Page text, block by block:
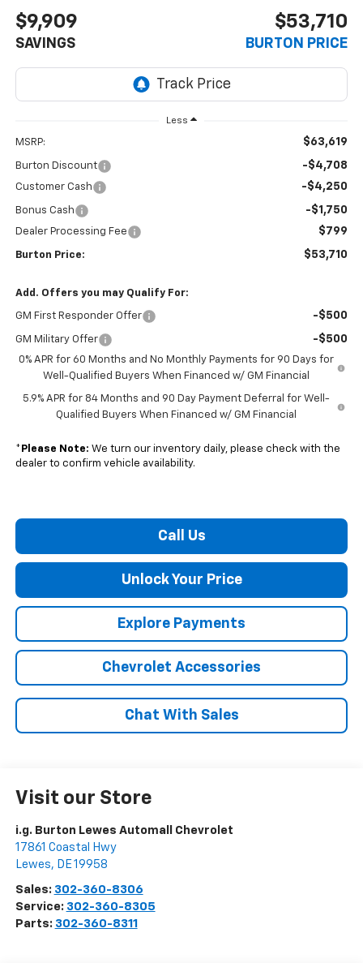
$9,909
SAVINGS
$53,710
BURTON PRICE
Less
MSRP: $63,619
Burton Discount -$4,708
Customer Cash -$4,250
Bonus Cash -$1,750
Dealer Processing Fee $799
Burton Price: $53,710
Add. Offers you may Qualify For:
GM First Responder Offer -$500
GM Military Offer -$500
0% APR for 60 Months and No Monthly Payments for 90 Days for
Well-Qualified Buyers When Financed w/ GM Financial
5.9% APR for 84 Months and 90 Day Payment Deferral for Well-
Qualified Buyers When Financed w/ GM Financial
* Please Note: We turn our inventory daily, please check with the
dealer to confirm vehicle availability.
Call Us
Unlock Your Price
Explore Payments
Chevrolet Accessories
Chat With Sales
Visit our Store
i.g. Burton Lewes Automall Chevrolet
17861 Coastal Hwy
Lewes, DE19958
Sales: 302-360-8306
Service: 302-360-8305
Parts: 302-360-8311